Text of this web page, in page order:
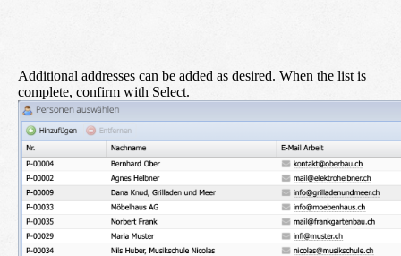
Additional addresses can be added as desired. When the list is
complete, confirm with Select.